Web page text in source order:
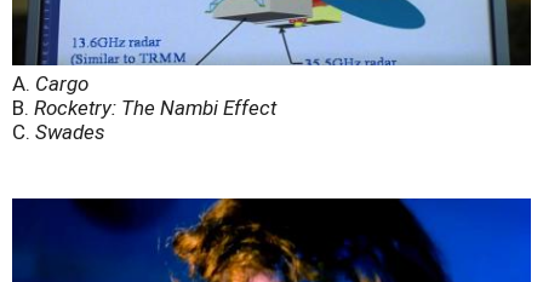
A. Cargo
B. Rocketry: The Nambi Effect
C. Swades